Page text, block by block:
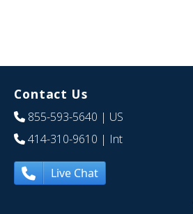
Contact Us
855-593-5640 | US
414-310-9610 | Int
Live Chat